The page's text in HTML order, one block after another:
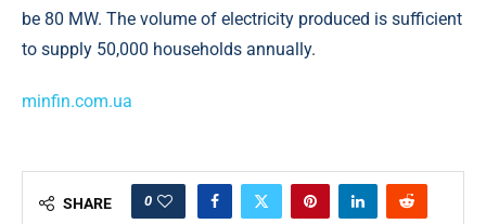
be 80 MW. The volume of electricity produced is sufficient
to supply 50,000 households annually.
minfin.com.ua
SHARE 0